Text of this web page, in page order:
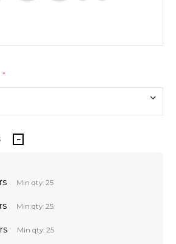
*
Min qty: 25
Min qty: 25
Min qty: 25